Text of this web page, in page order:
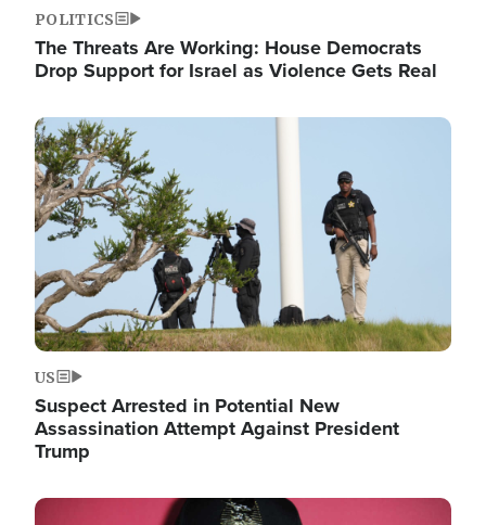
POLITICS
The Threats Are Working: House Democrats
Drop Support for Israel as Violence Gets Real
Image
US
Suspect Arrested in Potential New
Assassination Attempt Against President
Trump
Image